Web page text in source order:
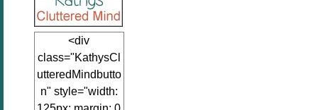
<div
class="KathysCl
utteredMindbutto
n" style="width: